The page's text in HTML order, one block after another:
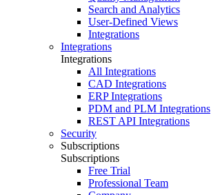
Search and Analytics
User-Defined Views
Integrations
Integrations
Integrations
All Integrations
CAD Integrations
ERP Integrations
PDM and PLM Integrations
REST API Integrations
Security
Subscriptions
Subscriptions
Free Trial
Professional Team